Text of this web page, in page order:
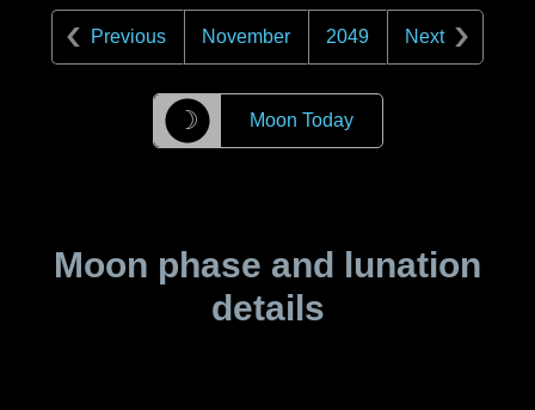
Previous November 2049 Next
☽ Moon Today
Moon phase and lunation
details